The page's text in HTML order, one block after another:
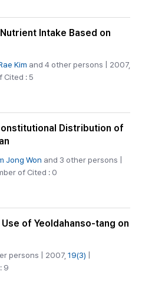
Intake Based on
Kim and 4 other persons | 2007,
Cited : 5
Distribution of
Jong Won and 3 other persons |
of Cited : 0
of Yeoldahanso-tang on
persons | 2007, 19(3)
9